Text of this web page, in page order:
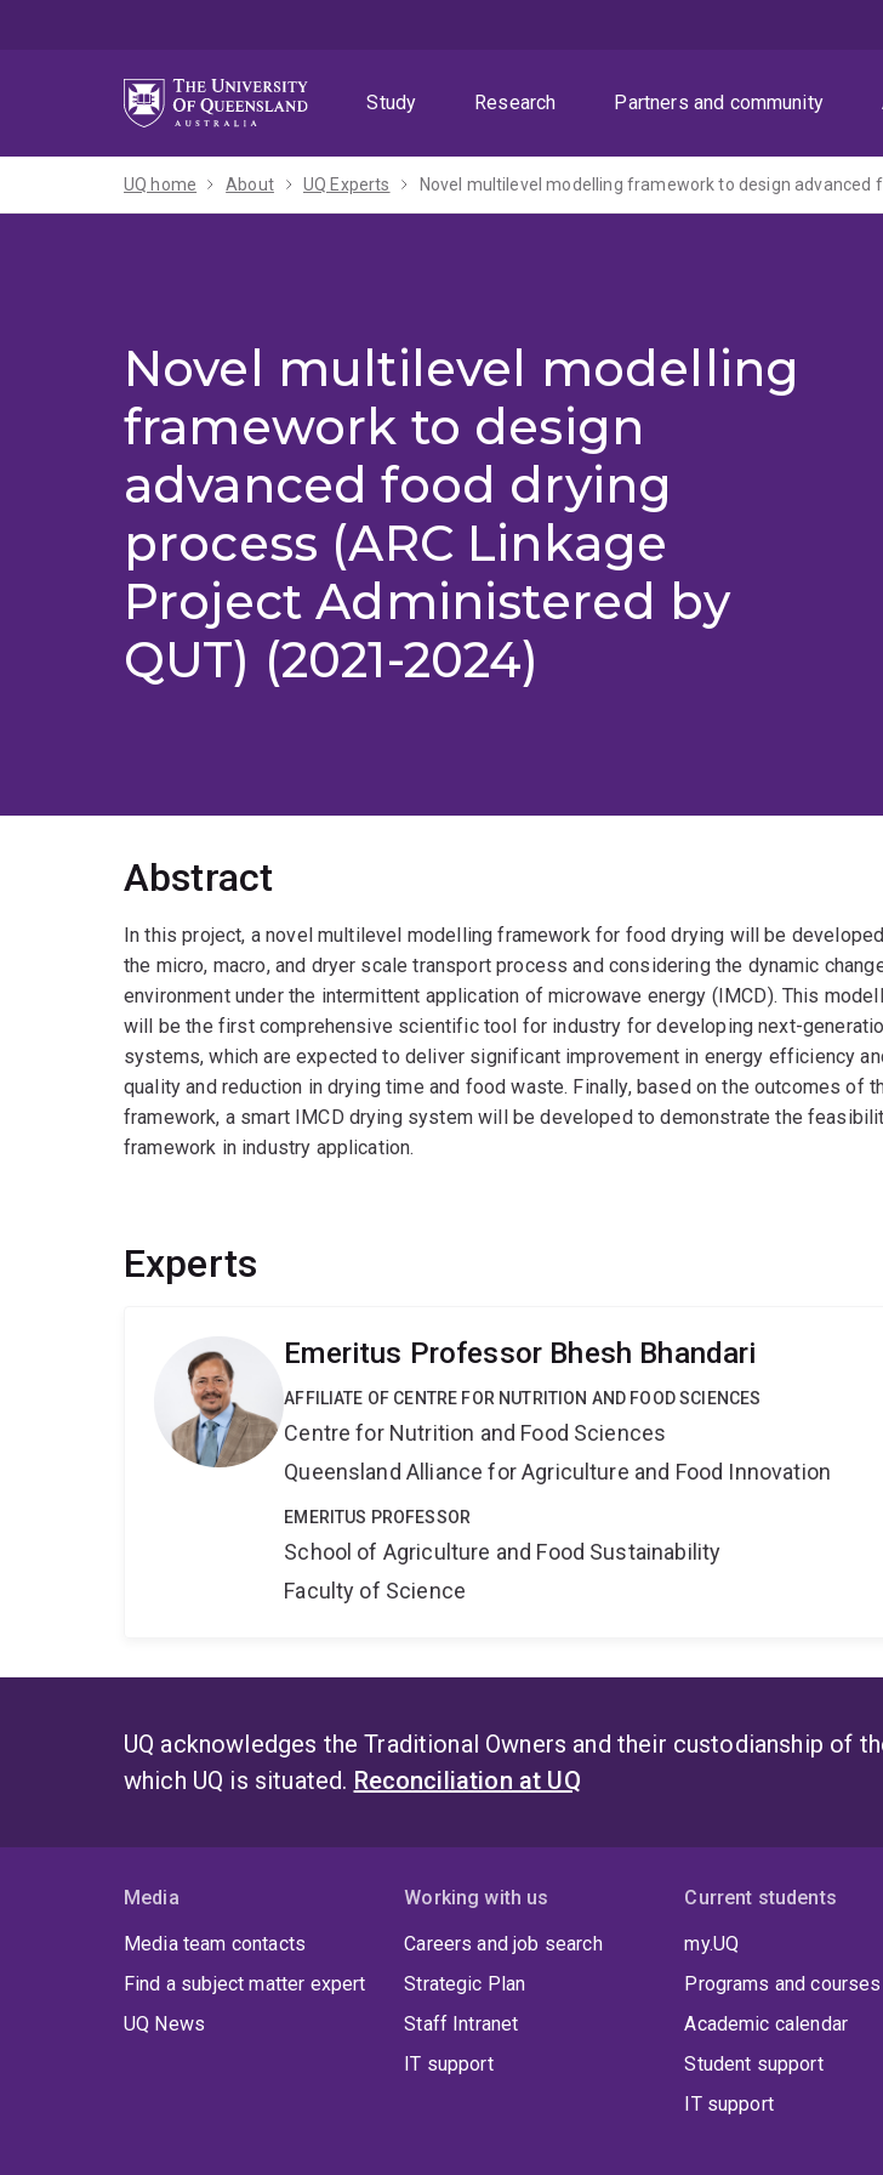
Study
Research Partners and community
UQ home About UQ Experts
Novel multilevel modelling
framework to design
advanced food drying
process (ARC Linkage
Project Administered by
QUT) (2021-2024)
Abstract
In this project, a novel multilevel modelling framework for food drying will be
the micro, macro, and dryer scale transport process and considering the dynamic
environment under the intermittent application of microwave energy (IMCD). This
will be the first comprehensive scientific tool for industry for developing next-
systems, which are expected to deliver significant improvement in energy efficiency
quality and reduction in drying time and food waste. Finally, based on the outcomes of
framework, a smart IMCD drying system will be developed to demonstrate the
framework in industry application.
Experts
Emeritus Professor Bhesh Bhandari
AFFILIATE OF CENTRE FOR NUTRITION AND FOOD SCIENCES
Centre for Nutrition and Food Sciences
Queensland Alliance for Agriculture and Food Innovation
EMERITUS PROFESSOR
School of Agriculture and Food Sustainability
Faculty of Science
UQ acknowledges the Traditional Owners and their custodianship of
which UQ is situated. Reconciliation at UQ
Media
Media team contacts
Find a subject matter expert
UQ News
Working with us
Careers and job search
Strategic Plan
Staff Intranet
IT support
Current students
my.UQ
Programs and courses
Academic calendar
Student support
IT support